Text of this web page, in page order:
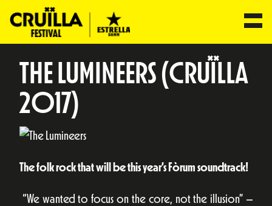
THE LUMINEERS (CRUÏLLA
2017)
The folk rock that will be this year’s Fòrum soundtrack!
“We wanted to focus on the core, not the illusion” –